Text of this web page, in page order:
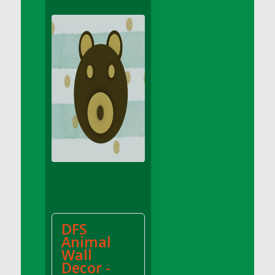
DFS Apple Basket
DFS Apple Juice Glass<br/>(Comes from
DFS Apple Juice Tray)
DFS Apple Juice Tray
DFS Apple Pie Slice And Custard
DFS Applesauce
DFS Artisan Spinach Pizzas
DFS Asel`s Milk Candies
DFS Avocado Basket
DFS Avocado Egg Breakfast Tray
DFS Avocado Toast Breakfast Tray
DFS Avocado Toast with Egg Plate
DFS BBQ Baby Back Ribs
DFS
Animal
Wall
Decor -